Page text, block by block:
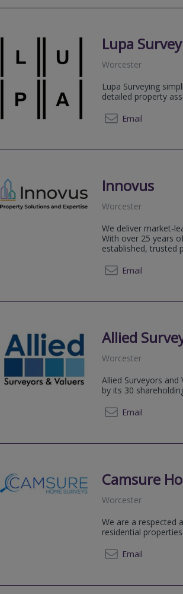
Lupa
Worcester
Lupa Surveying
detailed property
Email
Innovus
Worcester
We deliver market-
With over 25 years
established, trusted
Email
Allied
Worcester
Allied Surveyors
by its 30
Email
Camsure
Worcester
We are a respected
residential
Email